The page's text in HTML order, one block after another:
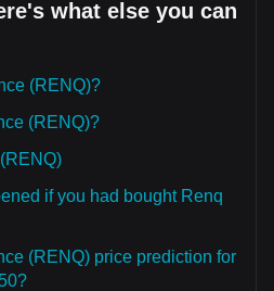
what else you can
(RENQ)?
(RENQ)?
if you had bought Renq
(RENQ) price prediction for